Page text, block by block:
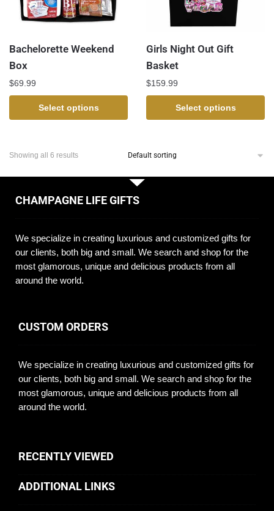
Bachelorette Weekend
Box
$69.99
Select options
Girls Night Out Gift
Basket
$159.99
Select options
Showing all 6 results
CHAMPAGNE LIFE GIFTS
We specialize in creating luxurious and customized gifts for
our clients, both big and small. We search and shop for the
most glamorous, unique and delicious products from all
around the world.
CUSTOM ORDERS
We specialize in creating luxurious and customized gifts for
our clients, both big and small. We search and shop for the
most glamorous, unique and delicious products from all
around the world.
RECENTLY VIEWED
ADDITIONAL LINKS